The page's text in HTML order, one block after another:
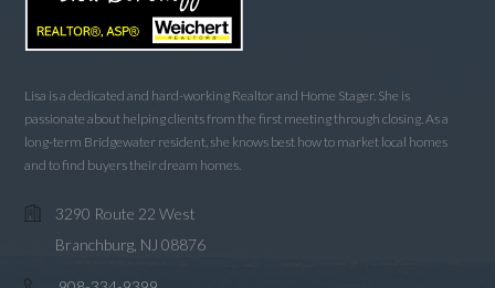
Lisa is a dedicated and hard-working Realtor and Home Stager. She is
passionate about helping clients from the first meeting through closing. As a
long-term Bridgewater resident, she knows best how to market local homes
and to find buyers their dream homes.
3290 Route 22 West
Branchburg, NJ 08876